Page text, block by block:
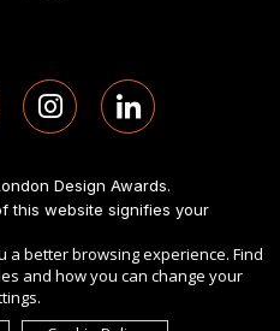
Design Awards.
this website signifies your
.
Awards Associate Inc.
a better browsing experience. Find
and how you can change your